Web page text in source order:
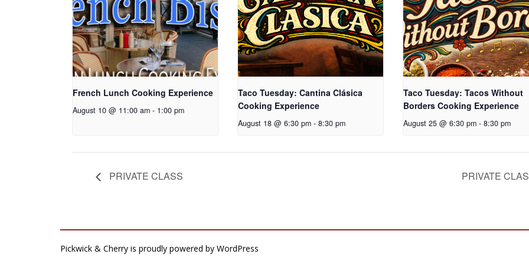
French Lunch Cooking Experience
August 10 @ 11:00 am - 1:00 pm
Taco Tuesday: Cantina Clásica
Cooking Experience
August 18 @ 6:30 pm - 8:30 pm
Taco Tuesday: Tacos Without
Borders Cooking Experience
August 25 @ 6:30 pm - 8:30 pm
PRIVATE CLASS PRIVATE
Pickwick & Cherry is proudly powered by WordPress